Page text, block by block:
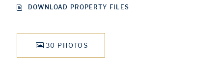
DOWNLOAD PROPERTY FILES
30 PHOTOS